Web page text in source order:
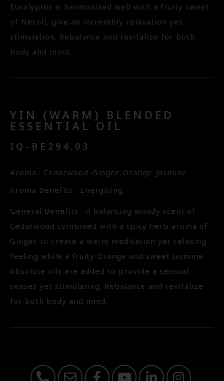
Eucalyptus is harmonized well with a fruity sweet
of Neroli, give an incredibly relaxation yet
stimulation. Rebalance and revitalize for both
body and mind.
YIN (WARM) BLENDED
ESSENTIAL OIL
IQ-BE294.03
Aroma : Cedarwood-Ginger-Orange-Jasmine
Aroma Benefits : Energising
General Benefits : A balancing woody scent of
Cedarwood combined with a spicy herb aroma of
Ginger to create a warm meditation yet relaxing
feeling while a fruity Orange and sweet Jasmine
Absolute oils are added to provide a sensual
senses yet stimulating. Rebalance and revitalize
for both body and mind.